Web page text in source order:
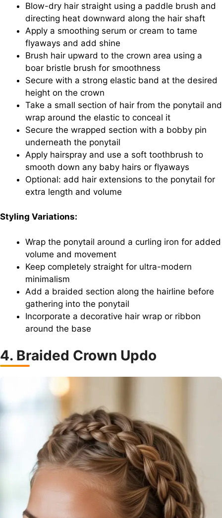
Blow-dry hair straight using a paddle brush and
directing heat downward along the hair shaft
Apply a smoothing serum or cream to tame
flyaways and add shine
Brush hair upward to the crown area using a
boar bristle brush for smoothness
Secure with a strong elastic band at the desired
height on the crown
Take a small section of hair from the ponytail and
wrap around the elastic to conceal it
Secure the wrapped section with a bobby pin
underneath the ponytail
Apply hairspray and use a soft toothbrush to
smooth down any baby hairs or flyaways
Optional: add hair extensions to the ponytail for
extra length and volume
Styling Variations:
Wrap the ponytail around a curling iron for added
volume and movement
Keep completely straight for ultra-modern
minimalism
Add a braided section along the hairline before
gathering into the ponytail
Incorporate a decorative hair wrap or ribbon
around the base
4. Braided Crown Updo